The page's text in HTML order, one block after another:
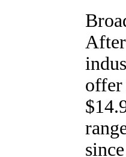
offer